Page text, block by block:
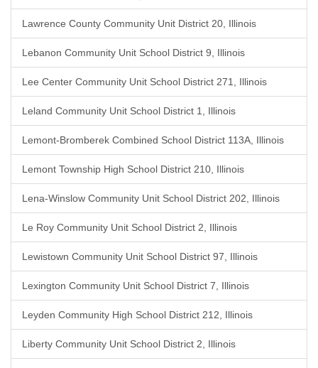
Lawrence County Community Unit District 20, Illinois
Lebanon Community Unit School District 9, Illinois
Lee Center Community Unit School District 271, Illinois
Leland Community Unit School District 1, Illinois
Lemont-Bromberek Combined School District 113A, Illinois
Lemont Township High School District 210, Illinois
Lena-Winslow Community Unit School District 202, Illinois
Le Roy Community Unit School District 2, Illinois
Lewistown Community Unit School District 97, Illinois
Lexington Community Unit School District 7, Illinois
Leyden Community High School District 212, Illinois
Liberty Community Unit School District 2, Illinois